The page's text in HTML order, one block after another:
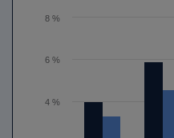
4 %
6 %
8 %